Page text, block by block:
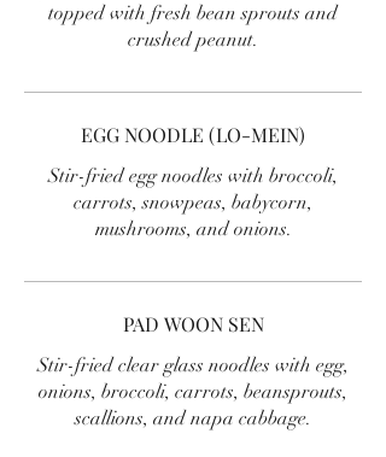
topped with fresh bean sprouts and
crushed peanut.
EGG NOODLE (LO-MEIN)
Stir-fried egg noodles with broccoli,
carrots, snowpeas, babycorn,
mushrooms, and onions.
PAD WOON SEN
Stir-fried clear glass noodles with egg,
onions, broccoli, carrots, beansprouts,
scallions, and napa cabbage.